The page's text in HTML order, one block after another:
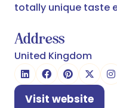
totally unique taste
Address
United Kingdom
Visit website